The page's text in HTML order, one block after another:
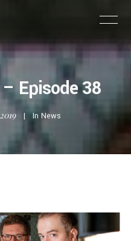
Episode 38
In News